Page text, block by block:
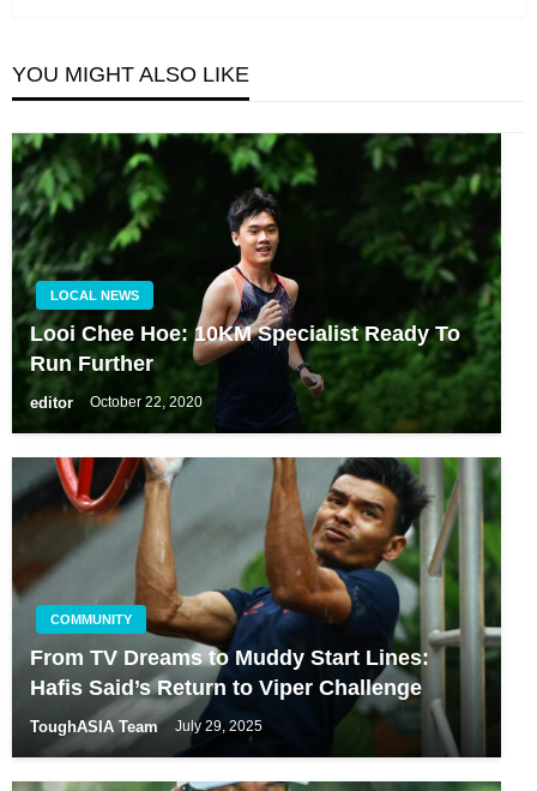
YOU MIGHT ALSO LIKE
LOCAL NEWS
Looi Chee Hoe: 10KM Specialist Ready To
Run Further
editor October 22, 2020
COMMUNITY
From TV Dreams to Muddy Start Lines:
Hafis Said’s Return to Viper Challenge
ToughASIA Team July 29, 2025